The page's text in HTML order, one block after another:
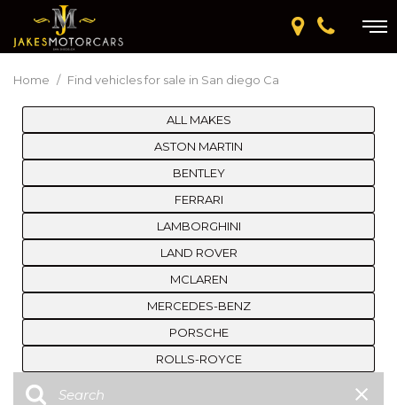
Home / Find vehicles for sale in San diego Ca
ALL MAKES
ASTON MARTIN
BENTLEY
FERRARI
LAMBORGHINI
LAND ROVER
MCLAREN
MERCEDES-BENZ
PORSCHE
ROLLS-ROYCE